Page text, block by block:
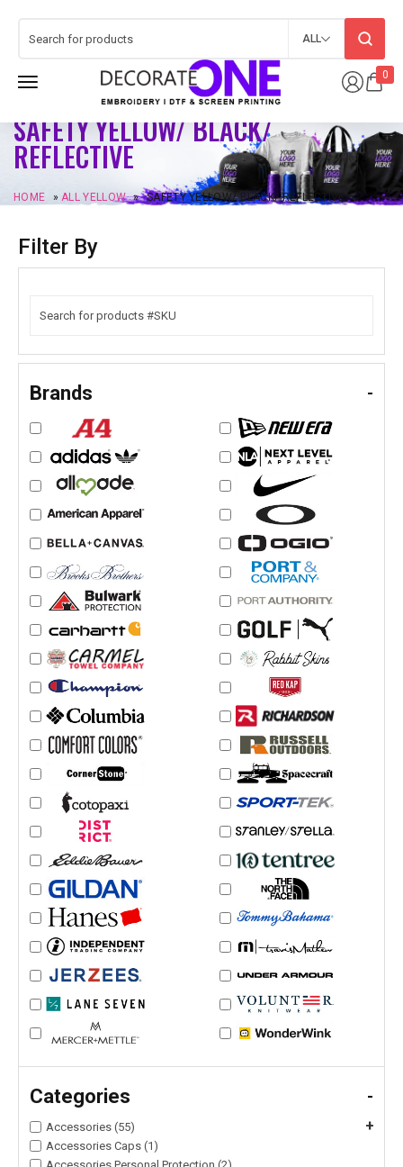
0
ALL
SAFETY YELLOW/ BLACK/
REFLECTIVE
HOME »ALL YELLOW » SAFETY YELLOW/ BLACK/ REFLECTIVE
Filter By
Brands -
Categories -
Accessories (55) +
Accessories Caps (1)